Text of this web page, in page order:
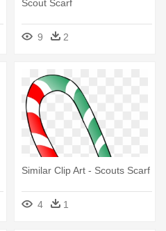
Scout Scarf
9 2
Similar Clip Art - Scouts Scarf
4 1